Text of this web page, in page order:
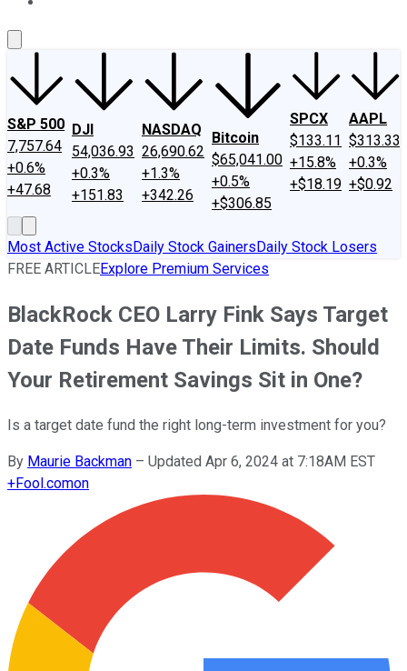
S&P 500
7,757.64
+0.6%
+47.68
DJI
54,036.93
+0.3%
+151.83
NASDAQ
26,690.62
+1.3%
+342.26
Bitcoin
$65,041.00
+0.5%
+$306.85
SPCX
$133.11
+15.8%
+$18.19
AAPL
$313.33
+0.3%
+$0.92
Most Active StocksDaily Stock GainersDaily Stock Losers
FREE ARTICLEExplore Premium Services
BlackRock CEO Larry Fink Says Target
Date Funds Have Their Limits. Should
Your Retirement Savings Sit in One?
Is a target date fund the right long-term investment for you?
By Maurie Backman – Updated Apr 6, 2024 at 7:18AM EST
+Fool.comon